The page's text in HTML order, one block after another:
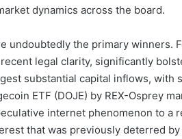
dynamics across the board.
undoubtedly the primary winners.
legal clarity, significantly
substantial capital inflows, with
ETF (DOJE) by REX-Osprey
internet phenomenon to a
that was previously deterred